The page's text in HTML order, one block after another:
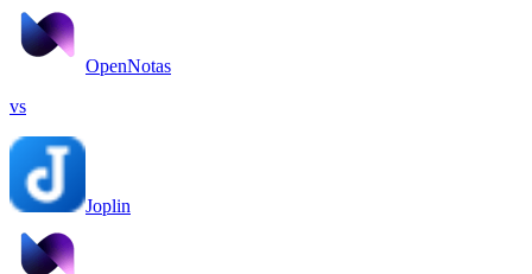
OpenNotas
vs
Joplin